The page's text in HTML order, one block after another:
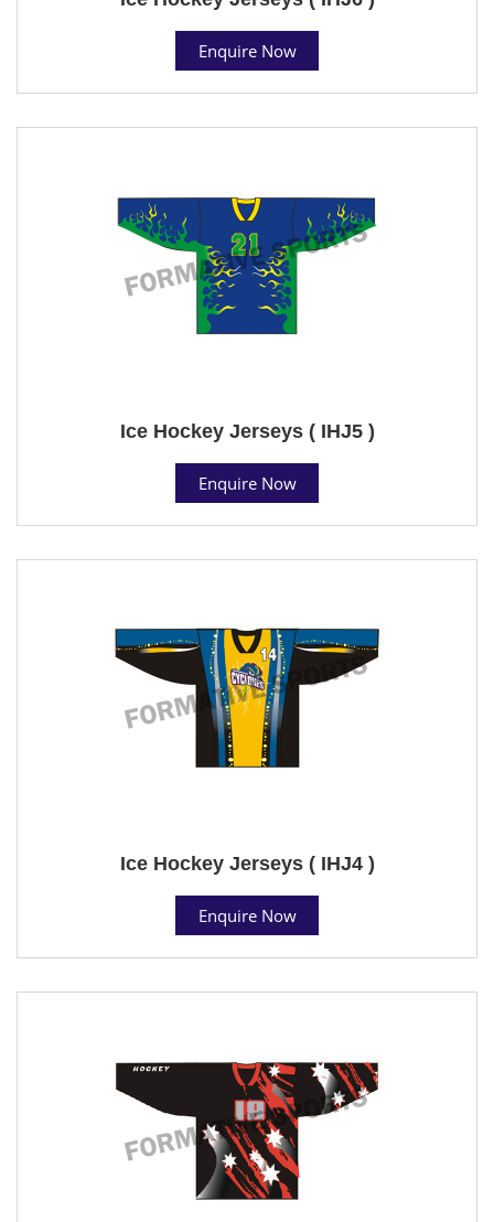
Enquire Now
Ice Hockey Jerseys ( IHJ5 )
Enquire Now
Ice Hockey Jerseys ( IHJ4 )
Enquire Now